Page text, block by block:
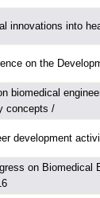
innovations into
on the
biomedical
concepts /
development
on Biomedical